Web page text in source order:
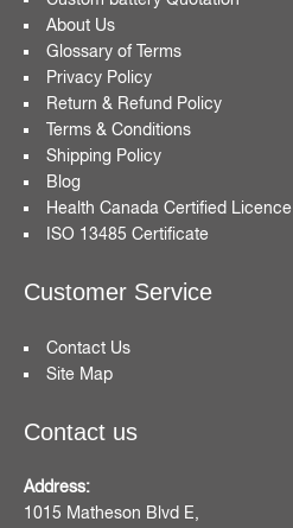
About Us
Glossary of Terms
Privacy Policy
Return & Refund Policy
Terms & Conditions
Shipping Policy
Blog
Health Canada Certified Licence
ISO 13485 Certificate
Customer Service
Contact Us
Site Map
Contact us
Address:
1015 Matheson Blvd E,